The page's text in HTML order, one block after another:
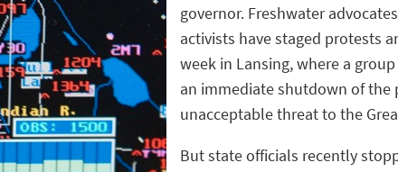
governor. Freshwater
activists have staged protests
week in Lansing, where a
an immediate shutdown of the
unacceptable threat to the
But state officials recently